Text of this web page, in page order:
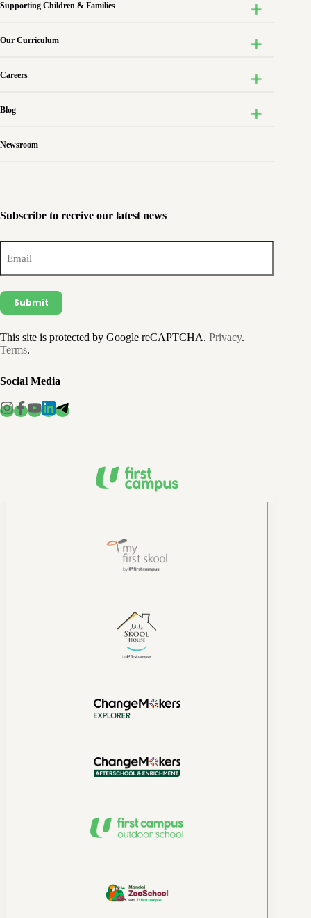
Supporting Children & Families
Our Curriculum
Careers
Blog
Newsroom
Subscribe to receive our latest news
Email
(Required)
This site is protected by Google reCAPTCHA. Privacy.
Terms.
Social Media